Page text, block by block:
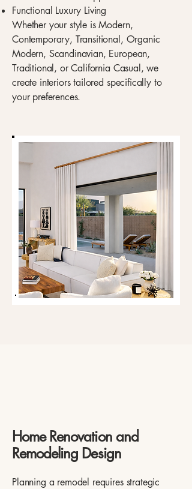
Functional Luxury Living
Whether your style is Modern,
Contemporary, Transitional, Organic
Modern, Scandinavian, European,
Traditional, or California Casual, we
create interiors tailored specifically to
your preferences.
Home Renovation and
Remodeling Design
Planning a remodel requires strategic